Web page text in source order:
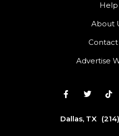
Help
About
Contact
Advertise
Dallas, TX